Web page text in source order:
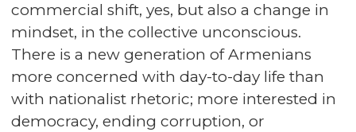
commercial shift, yes, but also a change in
mindset, in the collective unconscious.
There is a new generation of Armenians
more concerned with day-to-day life than
with nationalist rhetoric; more interested in
democracy, ending corruption, or